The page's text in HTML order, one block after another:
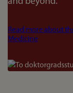
Read more about
Medicine
Bilde